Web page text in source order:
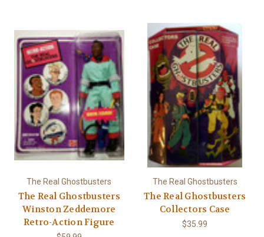
The Real Ghostbusters
The Real Ghostbusters
Winston Zeddemore
Retro-Action Figure
The Real Ghostbusters
The Real Ghostbusters
Collectors Case
$35.99